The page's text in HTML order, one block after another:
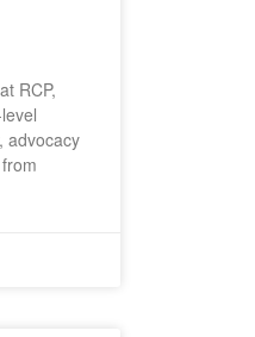
RCP,
advocacy